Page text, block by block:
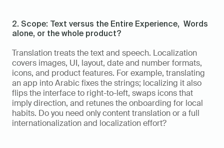
2. Scope: Text versus the Entire Experience,  Words
alone, or the whole product?
Translation treats the text and speech. Localization
covers images, UI, layout, date and number formats,
icons, and product features. For example, translating
an app into Arabic fixes the strings; localizing it also
flips the interface to right-to-left, swaps icons that
imply direction, and retunes the onboarding for local
habits. Do you need only content translation or a full
internationalization and localization effort?